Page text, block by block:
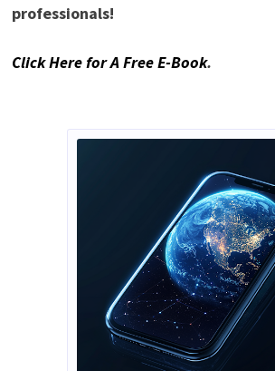
professionals!
Click Here for A Free E-Book.